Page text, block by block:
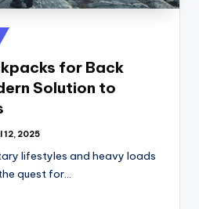
for Back
Solution to
12, 2025
lifestyles and heavy loads
quest for…